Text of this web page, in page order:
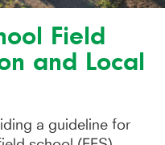
Field
and Local
a guideline for